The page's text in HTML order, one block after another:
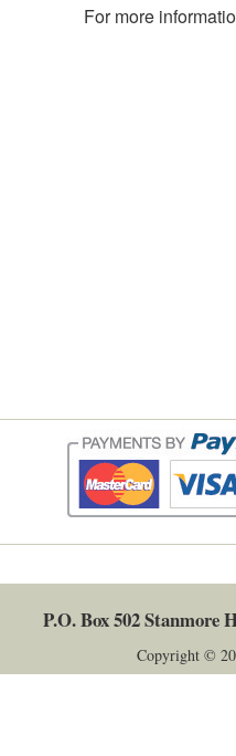
For more
P.O. Box 502Stanmore
Copyright ©